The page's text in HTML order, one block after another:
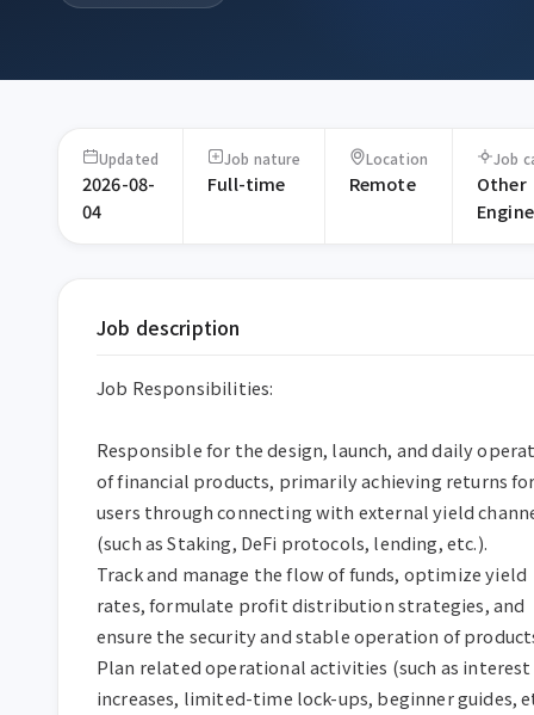
Updated
2026-08-
04
Job nature
Full-time
Location
Remote
Job
Other
Job description
Job Responsibilities:
Responsible for the design, launch, and daily
of financial products, primarily achieving returns
users through connecting with external yield
(such as Staking, DeFi protocols, lending, etc.).
Track and manage the flow of funds, optimize yield
rates, formulate profit distribution strategies, and
ensure the security and stable operation of
Plan related operational activities (such as
increases, limited-time lock-ups, beginner guides,